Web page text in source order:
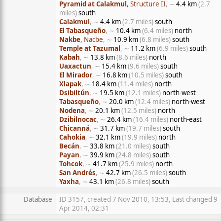
Pyramid at Calakmul, Structure II, ∼ 4.4 km(2.7
miles)south
Calakmul, ∼ 4.4 km(2.7 miles)south
El Tabasqueño, ∼ 10.4 km(6.4 miles) north
Nakbe, Nacbe, ∼ 10.9 km(6.8 miles)south
Temple at Tazumal, ∼ 11.2 km(6.9 miles)south
Kabah, ∼ 13.8 km(8.6 miles) north
Uaxactun, ∼ 15.4 km(9.6 miles)south
El Mirador, ∼ 16.8 km(10.5 miles)south
Xlapak, ∼ 18.4 km(11.4 miles) north
Dsibiltún, ∼ 19.5 km(12.1 miles) north-west
Tabasqueño, ∼ 20.0 km(12.4 miles) north-west
Nodena, ∼ 20.1 km(12.5 miles) north
Dzibilnocac, ∼ 26.4 km(16.4 miles) north-east
Chicanná, ∼ 31.7 km(19.7 miles)south
Cahokia, ∼ 32.1 km(19.9 miles) north
Becán, ∼ 33.8 km(21.0 miles)south
Payan, ∼ 39.9 km(24.8 miles)south
Tohcok, ∼ 41.7 km(25.9 miles) north
San Andrés, ∼ 42.7 km(26.5 miles)south
Yaxha, ∼ 43.1 km(26.8 miles)south
Database
ID 3157, created 7 Nov 2010, 13:53, Last changed 9
Apr 2014, 02:31